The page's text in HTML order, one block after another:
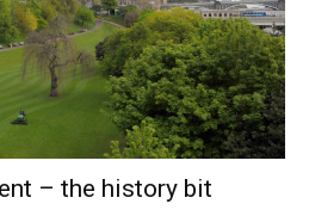
– the history bit